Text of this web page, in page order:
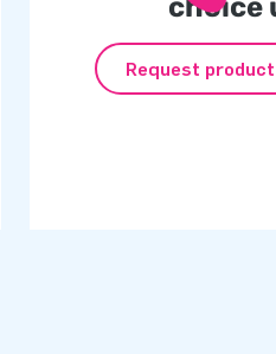
choice
Request